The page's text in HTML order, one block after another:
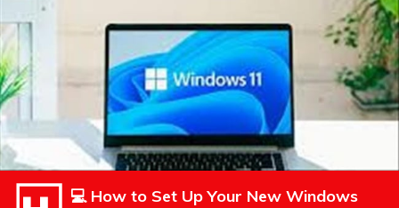
💻 How to Set Up Your New Windows